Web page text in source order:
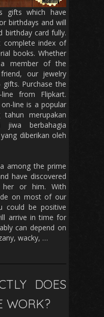
gifts which have
birthdays and will
birthday card fully.
complete index of
books. Whether
member of the
our jewelry
Purchase the
from Flipkart.
line is a popular
merupakan
jiwa berbahagia
diberikan oleh
among the prime
have discovered
or him. With
on most of our
could be positive
arrive in time for
can depend on
wacky, …
DOES
WORK?